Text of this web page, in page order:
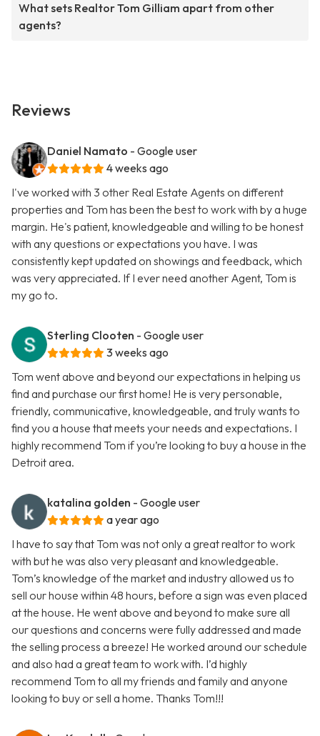
What sets Realtor Tom Gilliam apart from other
agents?
Reviews
Daniel Namato - Google user
4 weeks ago
I've worked with 3 other Real Estate Agents on different
properties and Tom has been the best to work with by a huge
margin. He's patient, knowledgeable and willing to be honest
with any questions or expectations you have. I was
consistently kept updated on showings and feedback, which
was very appreciated. If I ever need another Agent, Tom is
my go to.
Sterling Clooten - Google user
3 weeks ago
Tom went above and beyond our expectations in helping us
find and purchase our first home! He is very personable,
friendly, communicative, knowledgeable, and truly wants to
find you a house that meets your needs and expectations. I
highly recommend Tom if you’re looking to buy a house in the
Detroit area.
katalina golden - Google user
a year ago
I have to say that Tom was not only a great realtor to work
with but he was also very pleasant and knowledgeable.
Tom’s knowledge of the market and industry allowed us to
sell our house within 48 hours, before a sign was even placed
at the house. He went above and beyond to make sure all
our questions and concerns were fully addressed and made
the selling process a breeze! He worked around our schedule
and also had a great team to work with. I’d highly
recommend Tom to all my friends and family and anyone
looking to buy or sell a home. Thanks Tom!!!